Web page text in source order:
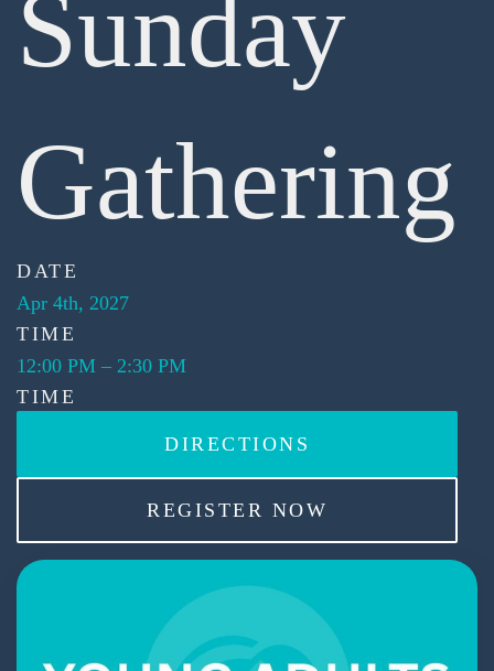
Sunday
Gathering
DATE
Apr 4th, 2027
TIME
12:00 PM – 2:30 PM
TIME
DIRECTIONS
REGISTER NOW